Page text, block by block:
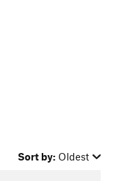
Sort by: Oldest